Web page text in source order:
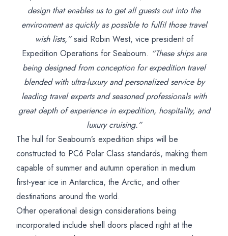
design that enables us to get all guests out into the
environment as quickly as possible to fulfil those travel
wish lists,”said Robin West, vice president of
Expedition Operations for Seabourn. “These ships are
being designed from conception for expedition travel
blended with ultra-luxury and personalized service by
leading travel experts and seasoned professionals with
great depth of experience in expedition, hospitality, and
luxury cruising.”
The hull for Seabourn’s expedition ships will be
constructed to PC6 Polar Class standards, making them
capable of summer and autumn operation in medium
first-year ice in Antarctica, the Arctic, and other
destinations around the world.
Other operational design considerations being
incorporated include shell doors placed right at the